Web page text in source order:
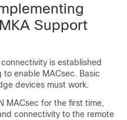
Support
is established
enable MACsec. Basic
devices must work.
MACsec for the first time,
connectivity to the remote